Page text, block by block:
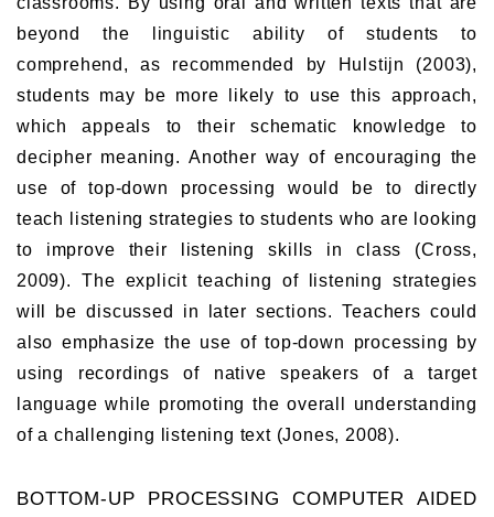
beyond the linguistic ability of students to
comprehend, as recommended by Hulstijn (2003),
students may be more likely to use this approach,
which appeals to their schematic knowledge to
decipher meaning. Another way of encouraging the
use of top-down processing would be to directly
teach listening strategies to students who are looking
to improve their listening skills in class (Cross,
2009). The explicit teaching of listening strategies
will be discussed in later sections. Teachers could
also emphasize the use of top-down processing by
using recordings of native speakers of a target
language while promoting the overall understanding
of a challenging listening text (Jones, 2008).
BOTTOM-UP PROCESSING COMPUTER AIDED